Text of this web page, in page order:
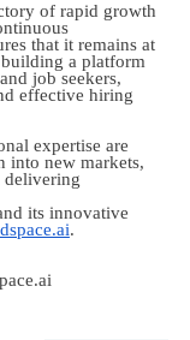
of rapid growth
that it remains at
a platform
job seekers,
effective hiring
expertise are
into new markets,
delivering
its innovative
.